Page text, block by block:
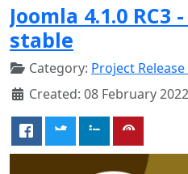
Joomla 4.1.0
stable
Category: Project
Created: 08 February 2022